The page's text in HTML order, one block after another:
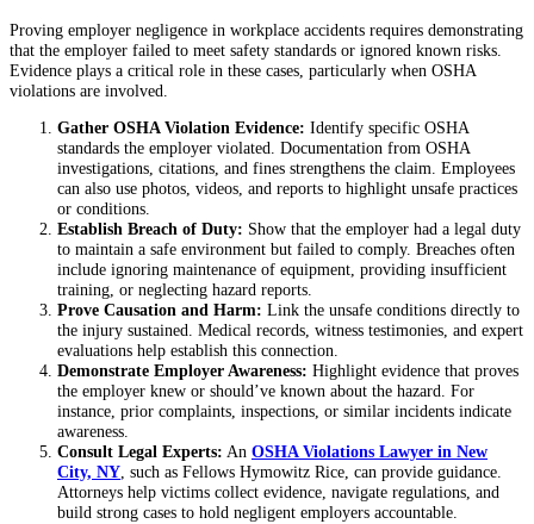
Proving employer negligence in workplace accidents requires demonstrating
that the employer failed to meet safety standards or ignored known risks.
Evidence plays a critical role in these cases, particularly when OSHA
violations are involved.
Gather OSHA Violation Evidence: Identify specific OSHA
standards the employer violated. Documentation from OSHA
investigations, citations, and fines strengthens the claim. Employees
can also use photos, videos, and reports to highlight unsafe practices
or conditions.
Establish Breach of Duty: Show that the employer had a legal duty
to maintain a safe environment but failed to comply. Breaches often
include ignoring maintenance of equipment, providing insufficient
training, or neglecting hazard reports.
Prove Causation and Harm: Link the unsafe conditions directly to
the injury sustained. Medical records, witness testimonies, and expert
evaluations help establish this connection.
Demonstrate Employer Awareness: Highlight evidence that proves
the employer knew or should’ve known about the hazard. For
instance, prior complaints, inspections, or similar incidents indicate
awareness.
Consult Legal Experts: An OSHA Violations Lawyer in New
City, NY, such as Fellows Hymowitz Rice, can provide guidance.
Attorneys help victims collect evidence, navigate regulations, and
build strong cases to hold negligent employers accountable.